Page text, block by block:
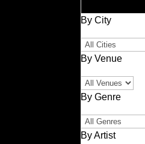
By City
By Venue
By Genre
By Artist